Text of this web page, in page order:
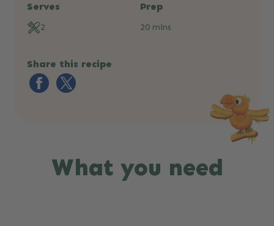
Serves
2
Prep
20 mins
Share this recipe
What you need